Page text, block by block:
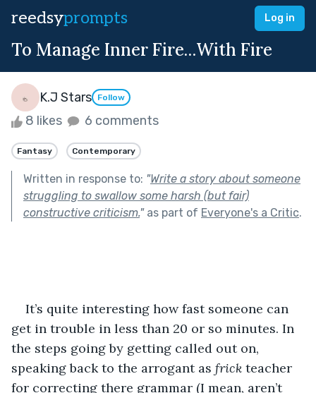
reedsyprompts Log in
To Manage Inner Fire…With Fire
K.J Stars Follow
8 likes 6 comments
Fantasy Contemporary
Written in response to: "Write a story about someone
struggling to swallow some harsh (but fair)
constructive criticism."as part of Everyone's a Critic.
It’s quite interesting how fast someone can
get in trouble in less than 20 or so minutes. In
the steps going by getting called out on,
speaking back to the arrogant as frick teacher
for correcting there grammar (I mean, aren’t